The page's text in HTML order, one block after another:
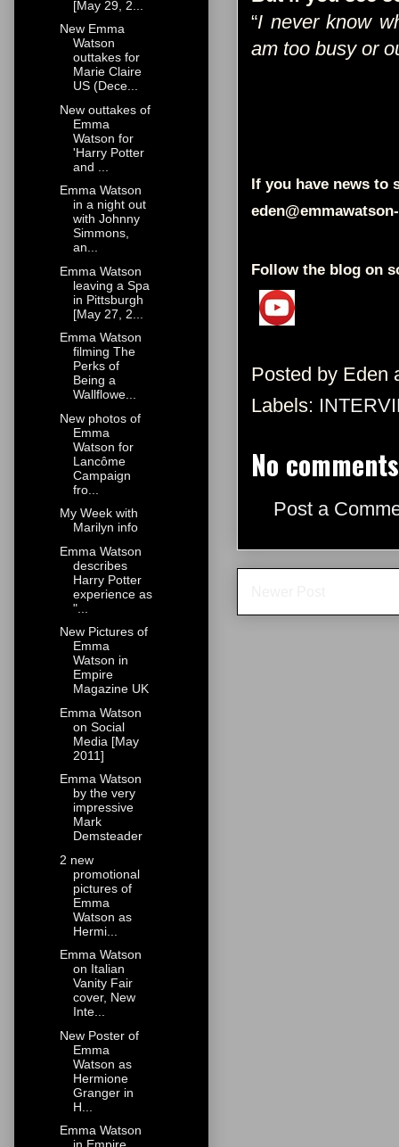
“I never know
am too busy or
If you have news to
Follow the blog on
Posted by Eden
Labels:
No
Post a
[May 29, 2...
New Emma
Watson
outtakes for
Marie Claire
US (Dece...
New outtakes of
Emma
Watson for
'Harry Potter
and ...
Emma Watson
in a night out
with Johnny
Simmons,
an...
Emma Watson
leaving a Spa
in Pittsburgh
[May 27, 2...
Emma Watson
filming The
Perks of
Being a
Wallflowe...
New photos of
Emma
Watson for
Lancôme
Campaign
fro...
My Week with
Marilyn info
Emma Watson
describes
Harry Potter
experience as
"...
New Pictures of
Emma
Watson in
Empire
Magazine UK
Emma Watson
on Social
Media [May
2011]
Emma Watson
by the very
impressive
Mark
Demsteader
2 new
promotional
pictures of
Emma
Watson as
Hermi...
Emma Watson
on Italian
Vanity Fair
cover, New
Inte...
New Poster of
Emma
Watson as
Hermione
Granger in
H...
Emma Watson